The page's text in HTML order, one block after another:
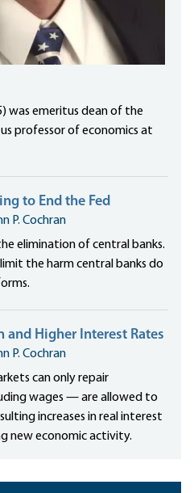
was emeritus dean of the
professor of economics at
to End the Fed
P. Cochran
elimination of central banks.
the harm central banks do
and Higher Interest Rates
P. Cochran
can only repair
wages — are allowed to
increases in real interest
new economic activity.